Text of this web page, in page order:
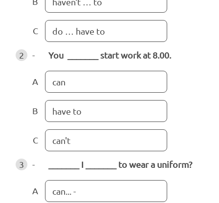
C do … have to
2 - You _______ start work at 8.00.
A can
B have to
C can't
3 - _______ I _______ to wear a uniform?
A can... -